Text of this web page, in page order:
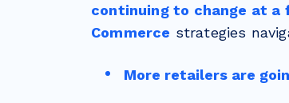
continuing to change at a
Commerce strategies
More retailers are